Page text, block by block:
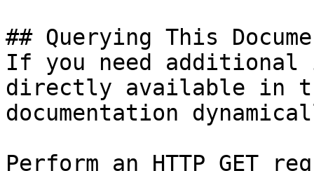
## Querying This
If you need
directly available in
documentation
Perform an HTTP GET